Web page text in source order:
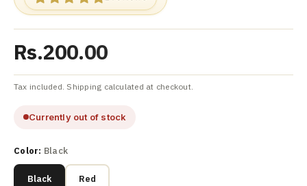
Rs.200.00
Tax included. Shipping calculated at checkout.
Currently out of stock
Color: Black
Black Red